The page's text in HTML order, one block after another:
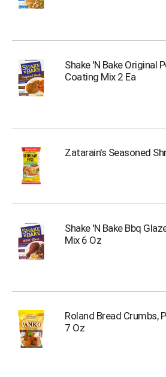
Shake 'N Bake Original
Coating Mix 2 Ea
Zatarain's Seasoned
Shake 'N Bake Bbq
Mix 6 Oz
Roland Bread Crumbs,
7 Oz